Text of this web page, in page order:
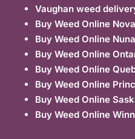
Vaughan weed
Buy Weed Online
Buy Weed Online
Buy Weed Online
Buy Weed Online
Buy Weed Online
Buy Weed Online
Buy Weed Online